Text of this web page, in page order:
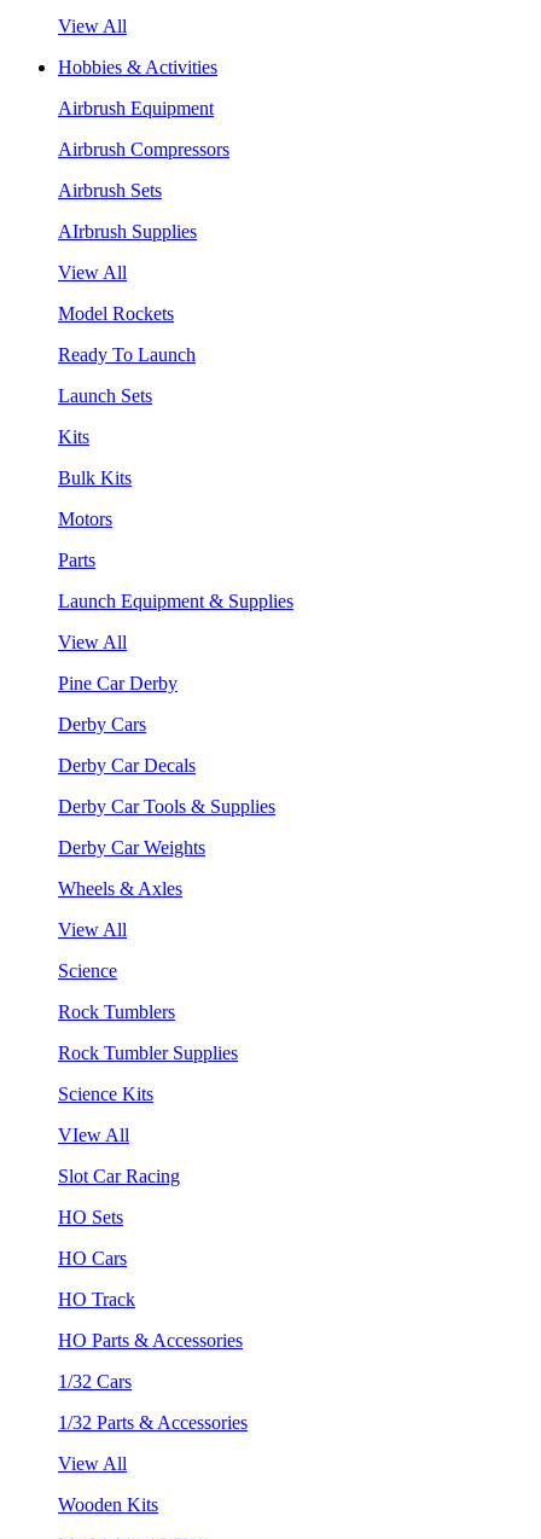
View All
Hobbies & Activities
Airbrush Equipment
Airbrush Compressors
Airbrush Sets
AIrbrush Supplies
View All
Model Rockets
Ready To Launch
Launch Sets
Kits
Bulk Kits
Motors
Parts
Launch Equipment & Supplies
View All
Pine Car Derby
Derby Cars
Derby Car Decals
Derby Car Tools & Supplies
Derby Car Weights
Wheels & Axles
View All
Science
Rock Tumblers
Rock Tumbler Supplies
Science Kits
VIew All
Slot Car Racing
HO Sets
HO Cars
HO Track
HO Parts & Accessories
1/32 Cars
1/32 Parts & Accessories
View All
Wooden Kits